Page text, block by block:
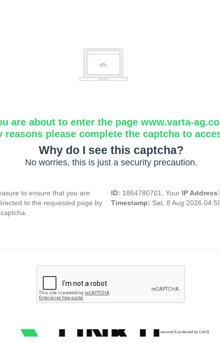
are about to enter the page www.varta-
reasons please complete the captcha to
Why do I see this captcha?
No worries, this is just a security precaution.
to ensure that you are
to the requested page by
ID: 1864780701, Your IP
Timestamp: Sat, 8 Aug 2026
secured & protected by Link11